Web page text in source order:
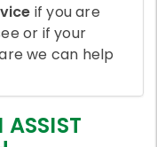
if you are
or if your
we can help